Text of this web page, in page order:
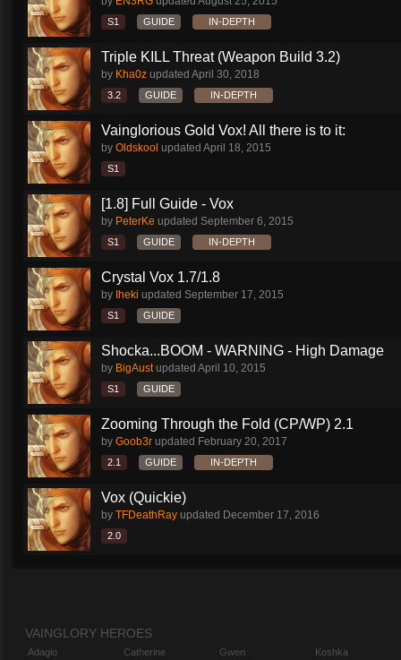
S1 GUIDE IN-DEPTH
Triple KILL Threat (Weapon Build 3.2)
by Kha0z updated April 30, 2018
3.2 GUIDE IN-DEPTH
Vainglorious Gold Vox! All there is to it:
by Oldskool updated April 18, 2015
S1
[1.8] Full Guide - Vox
by PeterKe updated September 6, 2015
S1 GUIDE IN-DEPTH
Crystal Vox 1.7/1.8
by Iheki updated September 17, 2015
S1 GUIDE
Shocka...BOOM - WARNING - High Damage
by BigAustupdated April 10, 2015
S1 GUIDE
Zooming Through the Fold (CP/WP) 2.1
by Goob3r updated February 20, 2017
2.1 GUIDE IN-DEPTH
Vox (Quickie)
by TFDeathRay updated December 17, 2016
2.0
VAINGLORY HEROES
Adagio
Catherine
Gwen
Koshka